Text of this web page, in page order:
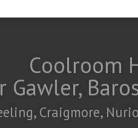
Coolroom
Gawler,
Craigmore,